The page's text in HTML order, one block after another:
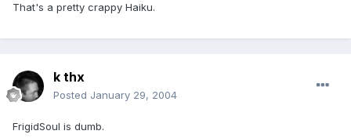
That's a pretty crappy Haiku.
k thx
Posted January 29, 2004
FrigidSoul is dumb.